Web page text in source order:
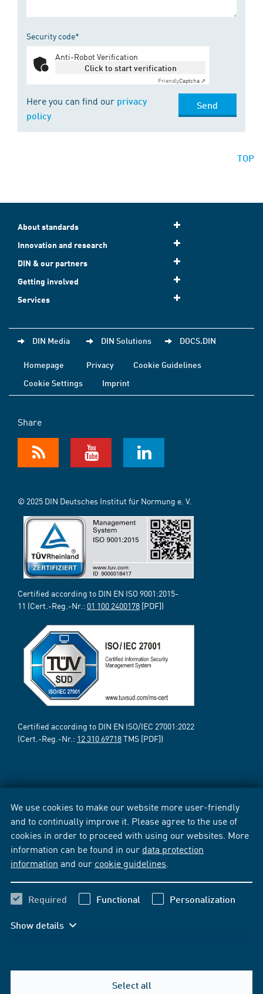
We use cookies to make our website more user-friendly
and to continually improve it. Please agree to the use of
cookies in order to proceed with using our websites. More
information can be found in our data protection
information and our cookie guidelines
Required Functional Personalization
Show details
Select all
Security code*
Anti-Robot Verification
Click to start verification
FriendlyCaptcha ⇗
Here you can find our privacy
policy
Send
TOP
About standards
Innovation and research
DIN & our partners
Getting involved
Services
DIN Media DIN Solutions DOCS.DIN
Homepage Privacy
Cookie Guidelines
Cookie Settings
Imprint
Share
© 2025 DIN Deutsches Institut für Normung e. V.
Certified according to DIN EN ISO 9001:2015-
11 (Cert.-Reg.-Nr.: 01 100 2400178 [PDF])
Certified according to DIN EN ISO/IEC 27001:2022
(Cert.-Reg.-Nr.: 12 310 69718TMS [PDF])